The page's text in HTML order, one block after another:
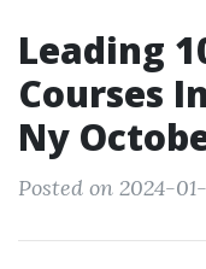
Leading
Courses
Ny
Posted on 2024-